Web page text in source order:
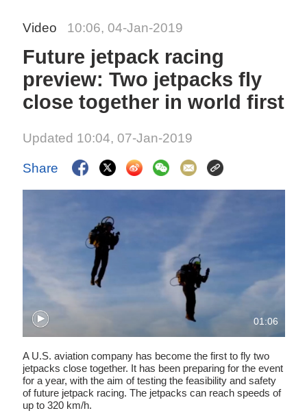
Video 10:06, 04-Jan-2019
Future jetpack racing
preview: Two jetpacks fly
close together in world first
Updated 10:04, 07-Jan-2019
Share
01:06
A U.S. aviation company has become the first to fly two
jetpacks close together. It has been preparing for the event
for a year, with the aim of testing the feasibility and safety
of future jetpack racing. The jetpacks can reach speeds of
up to 320 km/h.